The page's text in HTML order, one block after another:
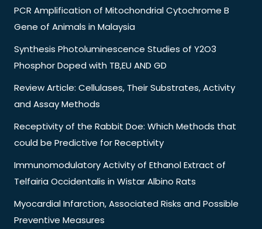
PCR Amplification of Mitochondrial Cytochrome B
Gene of Animals in Malaysia
Synthesis Photoluminescence Studies of Y2O3
Phosphor Doped with TB,EU AND GD
Review Article: Cellulases, Their Substrates, Activity
and Assay Methods
Receptivity of the Rabbit Doe: Which Methods that
could be Predictive for Receptivity
Immunomodulatory Activity of Ethanol Extract of
Telfairia Occidentalis in Wistar Albino Rats
Myocardial Infarction, Associated Risks and Possible
Preventive Measures